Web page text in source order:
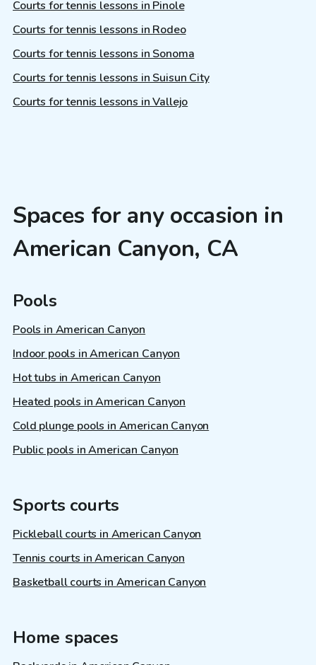
Courts for tennis lessons in Pinole
Courts for tennis lessons in Rodeo
Courts for tennis lessons in Sonoma
Courts for tennis lessons in Suisun City
Courts for tennis lessons in Vallejo
Spaces for any occasion in
American Canyon, CA
Pools
Pools in American Canyon
Indoor pools in American Canyon
Hot tubs in American Canyon
Heated pools in American Canyon
Cold plunge pools in American Canyon
Public pools in American Canyon
Sports courts
Pickleball courts in American Canyon
Tennis courts in American Canyon
Basketball courts in American Canyon
Home spaces